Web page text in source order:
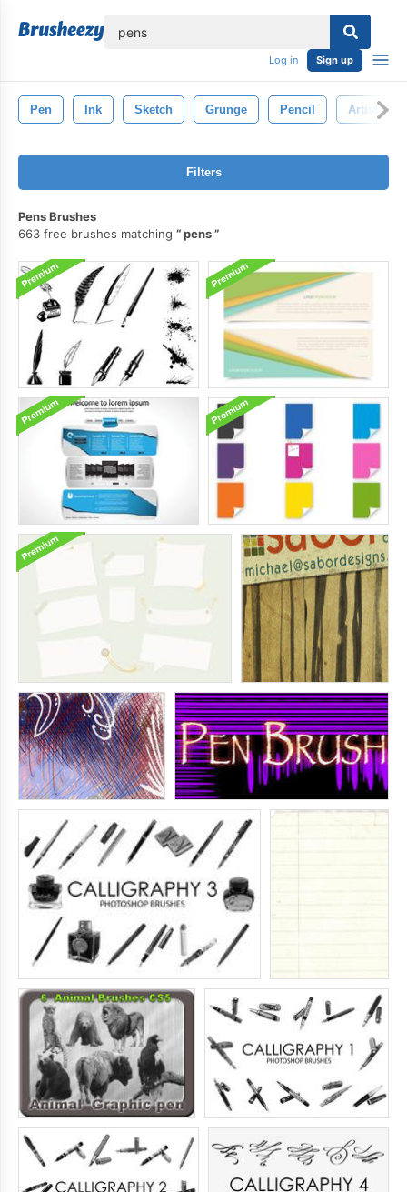
Log in Sign up
Pen Ink Sketch Grunge Pencil Artist
Filters
Pens Brushes
663 free brushes matching
pens